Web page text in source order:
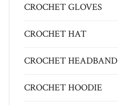
CROCHET GLOVES
CROCHET HAT
CROCHET HEADBAND
CROCHET HOODIE